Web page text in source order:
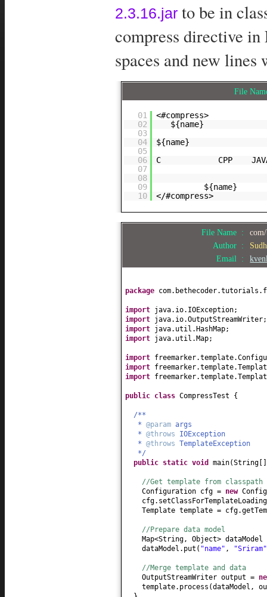
2.3.16.jar to be in
compress directive
spaces and new
File
01
<#compress>
02
${name}
03
04
${name}
05
06
C CPP
07
08
09
${name}
10
</#compress>
File Name :
Author :
Email :
package
import java.io.IOException;
import java.io.OutputStreamWriter;
import java.util.HashMap;
import java.util.Map;
import
import
import
public class CompressTest {
/**
* @param args
* @throws IOException
* @throws TemplateException
*/
public static void main(String
//Get template from classpath
Configuration cfg = new
cfg.setClassForTemplateLoading
Template template =
//Prepare data model
Map<String, Object>
dataModel.put ( "name" , "Sriram"
//Merge template and data
OutputStreamWriter output =
template.process (dataModel,